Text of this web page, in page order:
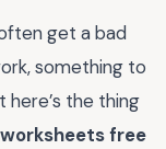
get a bad
something to
here’s the thing
free